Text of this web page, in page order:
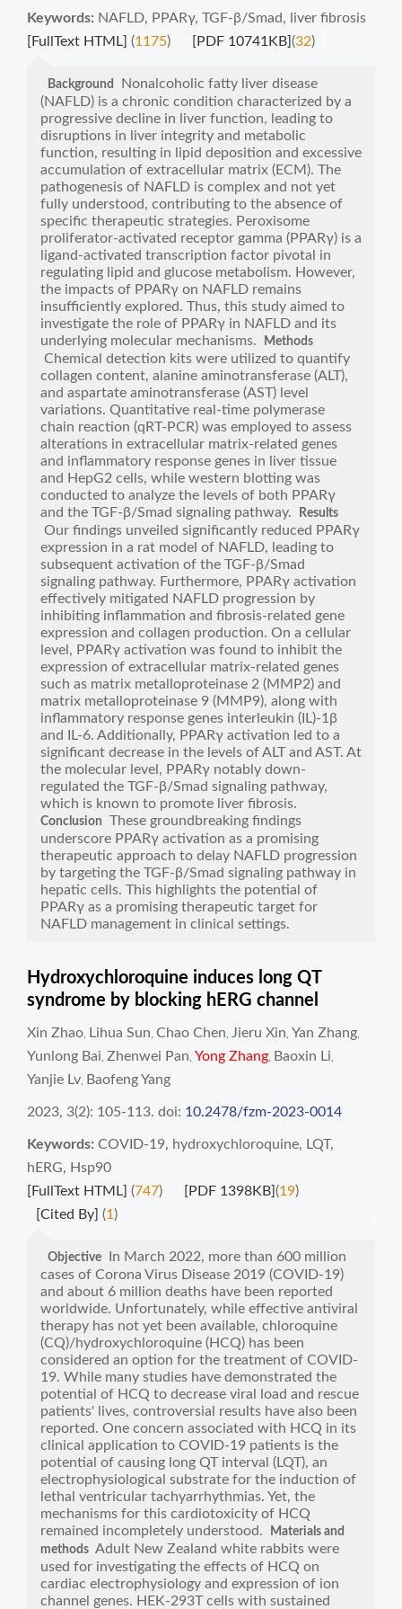
Keywords: NAFLD, PPARγ, TGF-β/Smad,
liver fibrosis
[FullText HTML] (1175) [PDF 10741KB](32)
Background
Nonalcoholic fatty liver disease
(NAFLD) is a chronic condition characterized by a
progressive decline in liver function, leading to
disruptions in liver integrity and metabolic
function, resulting in lipid deposition and excessive
accumulation of extracellular matrix (ECM). The
pathogenesis of NAFLD is complex and not yet
fully understood, contributing to the absence of
specific therapeutic strategies. Peroxisome
proliferator-activated receptor gamma (PPARγ) is a
ligand-activated transcription factor pivotal in
regulating lipid and glucose metabolism. However,
the impacts of PPARγ on NAFLD remains
insufficiently explored. Thus, this study aimed to
investigate the role of PPARγ in NAFLD and its
underlying molecular mechanisms.
Methods
Chemical detection kits were utilized to quantify
collagen content, alanine aminotransferase (ALT),
and aspartate aminotransferase (AST) level
variations. Quantitative real-time polymerase
chain reaction (qRT-PCR) was employed to assess
alterations in extracellular matrix-related genes
and inflammatory response genes in liver tissue
and HepG2 cells, while western blotting was
conducted to analyze the levels of both PPARγ
and the TGF-β/Smad signaling pathway.
Results
Our findings unveiled significantly reduced PPARγ
expression in a rat model of NAFLD, leading to
subsequent activation of the TGF-β/Smad
signaling pathway. Furthermore, PPARγ activation
effectively mitigated NAFLD progression by
inhibiting inflammation and fibrosis-related gene
expression and collagen production. On a cellular
level, PPARγ activation was found to inhibit the
expression of extracellular matrix-related genes
such as matrix metalloproteinase 2 (MMP2) and
matrix metalloproteinase 9 (MMP9), along with
inflammatory response genes interleukin (IL)-1β
and IL-6. Additionally, PPARγ activation led to a
significant decrease in the levels of ALT and AST. At
the molecular level, PPARγ notably down-
regulated the TGF-β/Smad signaling pathway,
which is known to promote liver fibrosis.
Conclusion
These groundbreaking findings
underscore PPARγ activation as a promising
therapeutic approach to delay NAFLD progression
by targeting the TGF-β/Smad signaling pathway in
hepatic cells. This highlights the potential of
PPARγ as a promising therapeutic target for
NAFLD management in clinical settings.
Hydroxychloroquine induces long QT
syndrome by blocking hERG channel
Xin Zhao Lihua Sun Chao Chen Jieru Xin Yan Zhang
Yunlong Bai Zhenwei Pan Yong Zhang Baoxin Li
Yanjie Lv Baofeng Yang
2023, 3(2): 105-113. doi: 10.2478/fzm-2023-0014
Keywords: COVID-19, hydroxychloroquine, LQT,
hERG, Hsp90
[FullText HTML] (747) [PDF 1398KB](19)
[Cited By] (1 )
Objective In March 2022, more than 600 million
cases of Corona Virus Disease 2019 (COVID-19)
and about 6 million deaths have been reported
worldwide. Unfortunately, while effective antiviral
therapy has not yet been available, chloroquine
(CQ)/hydroxychloroquine (HCQ) has been
considered an option for the treatment of COVID-
19. While many studies have demonstrated the
potential of HCQ to decrease viral load and rescue
patients' lives, controversial results have also been
reported. One concern associated with HCQ in its
clinical application to COVID-19 patients is the
potential of causing long QT interval (LQT), an
electrophysiological substrate for the induction of
lethal ventricular tachyarrhythmias. Yet, the
mechanisms for this cardiotoxicity of HCQ
remained incompletely understood.
Materials and
methods Adult New Zealand white rabbits were
used for investigating the effects of HCQ on
cardiac electrophysiology and expression of ion
channel genes. HEK-293T cells with sustained